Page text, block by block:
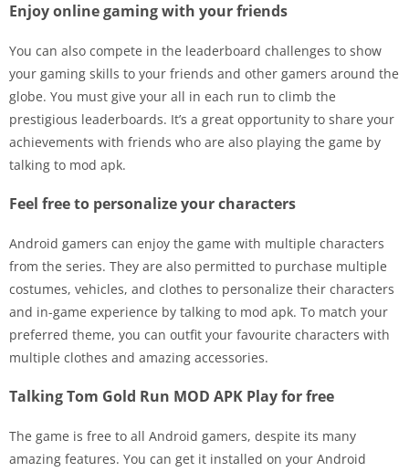
Enjoy online gaming with your friends
You can also compete in the leaderboard challenges to show
your gaming skills to your friends and other gamers around the
globe. You must give your all in each run to climb the
prestigious leaderboards. It’s a great opportunity to share your
achievements with friends who are also playing the game by
talking to mod apk.
Feel free to personalize your characters
Android gamers can enjoy the game with multiple characters
from the series. They are also permitted to purchase multiple
costumes, vehicles, and clothes to personalize their characters
and in-game experience by talking to mod apk. To match your
preferred theme, you can outfit your favourite characters with
multiple clothes and amazing accessories.
Talking Tom Gold Run MOD APK Play for free
The game is free to all Android gamers, despite its many
amazing features. You can get it installed on your Android